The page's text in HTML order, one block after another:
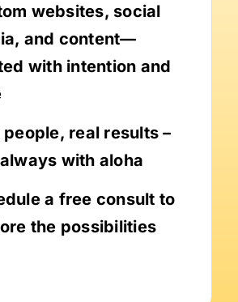
websites, social
and content—
with intention and
people, real results –
with aloha
a free consult to
the possibilities